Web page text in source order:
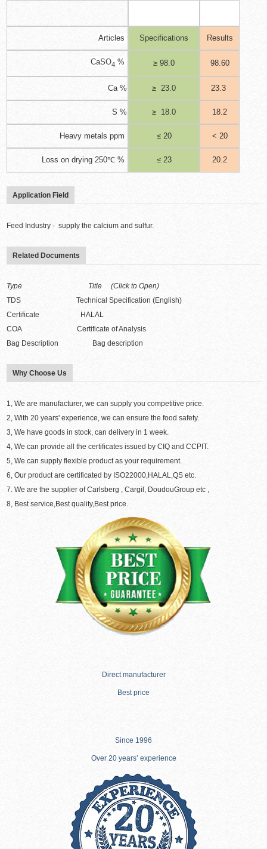
Articles Specifications Results
CaSO4 % ≥ 98.0 98.60
Ca % ≥ 23.0 23.3
S % ≥ 18.0 18.2
Heavy metals ppm ≤ 20 < 20
Loss on drying 250℃ % ≤ 23 20.2
Application Field
Feed Industry - supply the calcium and sulfur.
Related Documents
Type Title (Click to Open)
TDS Technical Specification (English)
Certificate HALAL
COA Certificate of Analysis
Bag Description Bag description
Why Choose Us
1, We are manufacturer, we can supply you competitive price.
2, With 20 years' experience, we can ensure the food safety.
3, We have goods in stock, can delivery in 1 week.
4, We can provide all the certificates issued by CIQ and CCPIT.
5, We can supply flexible product as your requirement.
6, Our product are certificated by ISO22000,HALAL,QS etc.
7. We are the supplier of Carlsberg , Cargil, DoudouGroup etc ,
8, Best service,Best quality,Best price.
Direct manufacturer
Best price
Since 1996
Over 20 years’ experience